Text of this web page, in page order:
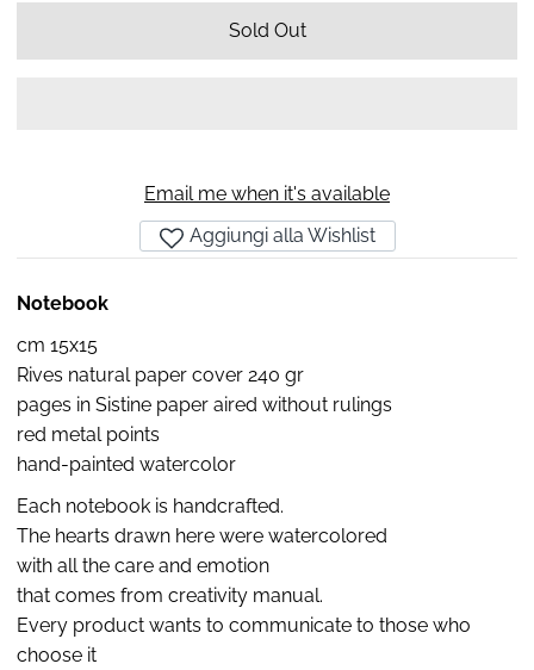
Email me when it's available
Aggiungi alla Wishlist
Notebook
cm 15x15
Rives natural paper cover 240 gr
pages in Sistine paper aired without rulings
red metal points
hand-painted watercolor
Each notebook is handcrafted.
The hearts drawn here were watercolored
with all the care and emotion
that comes from creativity manual.
Every product wants to communicate to those who
choose it